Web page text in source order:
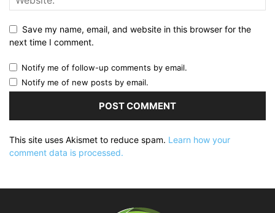
Save my name, email, and website in this browser for the
next time I comment.
Notify me of follow-up comments by email.
Notify me of new posts by email.
This site uses Akismet to reduce spam. Learn how your
comment data is processed.